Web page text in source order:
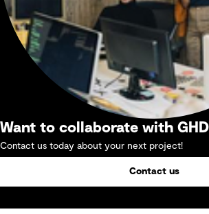
Want to collaborate with
Contact us today about your next project!
Contact us